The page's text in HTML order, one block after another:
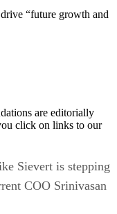
“future growth and
are editorially
click on links to our
Sievert is stepping
COO Srinivasan